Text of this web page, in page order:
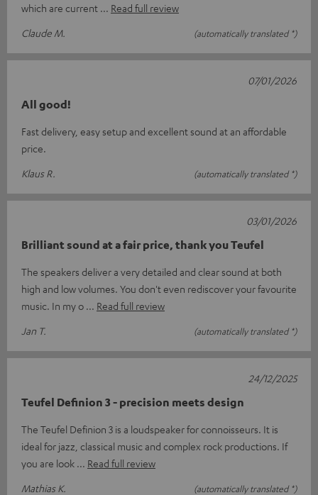
which are current
Read full review
Claude M.
(automatically translated *)
All good!
Fast delivery, easy setup and excellent sound at an affordable
price.
Klaus R.
(automatically translated *)
07/01/2026
Brilliant sound at a fair price, thank you Teufel
The speakers deliver a very detailed and clear sound at both
high and low volumes. You don't even rediscover your favourite
music. In my o
Read full review
Jan T.
(automatically translated *)
03/01/2026
Teufel Definion 3 - precision meets design
The Teufel Definion 3 is a loudspeaker for connoisseurs. It is
ideal for jazz, classical music and complex rock productions. If
you are look
Read full review
Mathias K.
(automatically translated *)
24/12/2025